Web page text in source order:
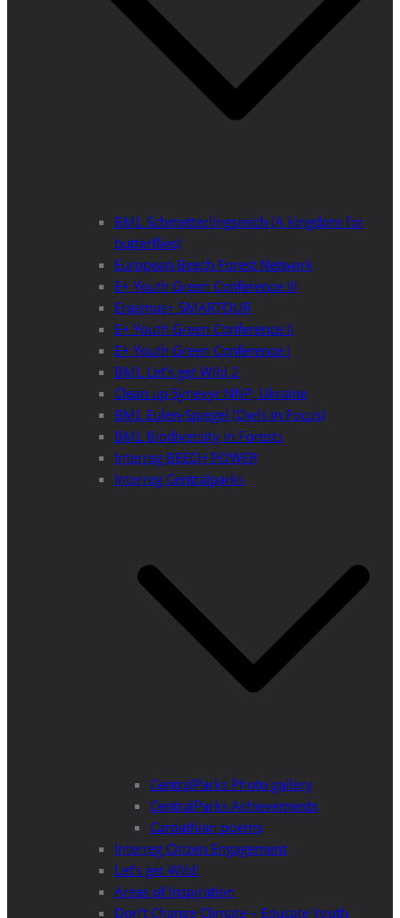
BML Schmetterlingsreich (A kingdom for
butterflies)
European Beech Forest Network
E+ Youth Green Conference III
Erasmus+ SMARTOUR
E+ Youth Green Conference II
E+ Youth Green Conference I
BML Let’s get Wild 2
Clean up Synevyr NNP, Ukraine
BML Eulen-Spiegel (Owls in Focus)
BML Biodiversity in Forests
Interreg BEECH POWER
Interreg Centralparks
CentralParks Photo gallery
CentralParks Achievements
Carpathian poems
Interreg Citizen Engagement
Let’s get Wild!
Areas of Inspiration
Don’t Change Climate – Educate Youth